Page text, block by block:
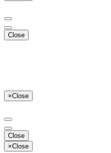
Close
×Close
Close
×Close